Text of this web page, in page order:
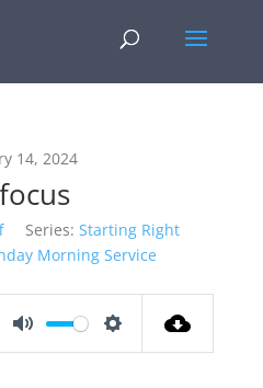
14, 2024
Series: Starting Right
Morning Service